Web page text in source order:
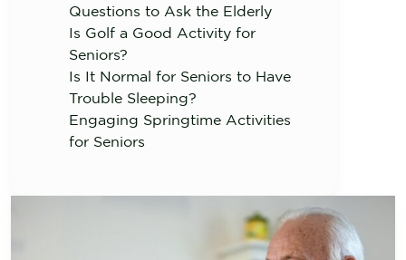
Questions to Ask the Elderly
Is Golf a Good Activity for
Seniors?
Is It Normal for Seniors to Have
Trouble Sleeping?
Engaging Springtime Activities
for Seniors